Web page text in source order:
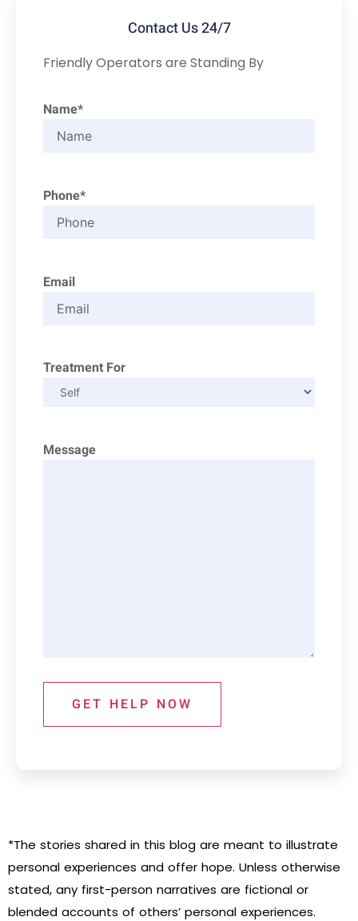
Contact Us 24/7
Friendly Operators are Standing By
Name*
Phone*
Email
Treatment For
Message
GET HELP NOW
*The stories shared in this blog are meant to illustrate
personal experiences and offer hope. Unless otherwise
stated, any first-person narratives are fictional or
blended accounts of others’ personal experiences.